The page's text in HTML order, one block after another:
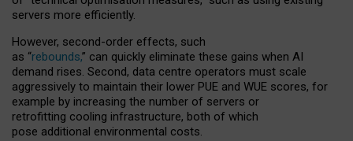
servers more efficiently.
However, second-order effects, such
as “rebounds,” can quickly eliminate these gains when AI
demand rises. Second, data centre operators must scale
aggressively to maintain their lower PUE and WUE scores, for
example by increasing the number of servers or
retrofitting cooling infrastructure, both of which
pose additional environmental costs.